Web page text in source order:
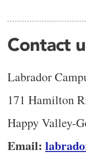
Contact
Labrador
171 Hamilton
Happy Valley-
Email: